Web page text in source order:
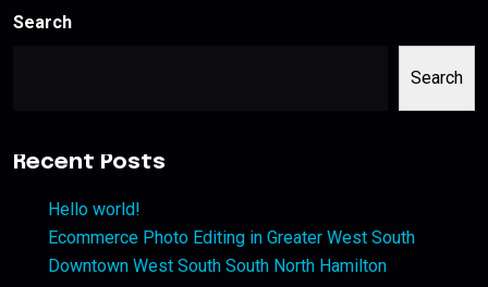
Search
Search
Recent Posts
Hello world!
Ecommerce Photo Editing in Greater West South
Downtown West South South North Hamilton